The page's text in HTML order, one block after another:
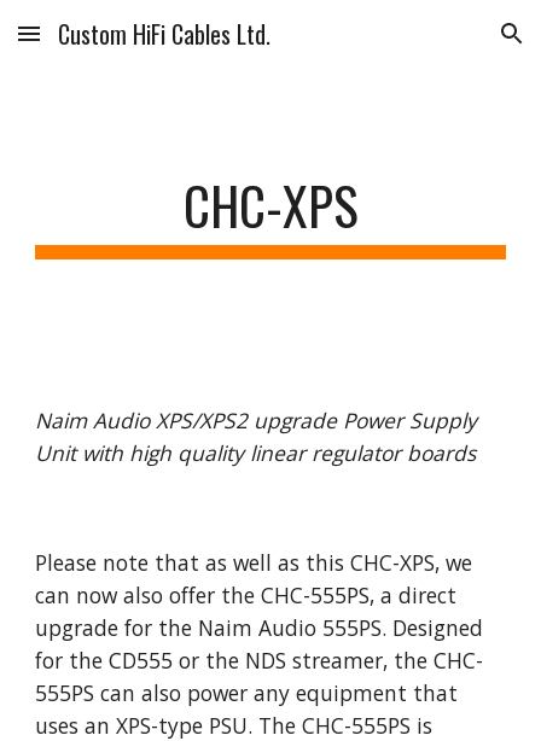
Skip to main content Skip to navigation
Custom HiFi Cables Ltd.
CHC-XPS
Naim Audio XPS/XPS2 upgrade Power Supply
Unit with high quality linear regulator boards
Please note that as well as this CHC-XPS, we
can now also offer the CHC-555PS, a direct
upgrade for the Naim Audio 555PS. Designed
for the CD555 or the NDS streamer, the CHC-
555PS can also power any equipment that
uses an XPS-type PSU. The CHC-555PS is